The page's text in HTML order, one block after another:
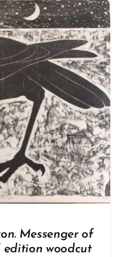
Messenger of
edition woodcut